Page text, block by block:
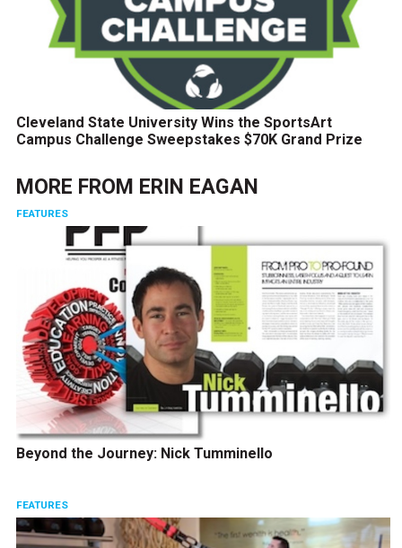
Cleveland State University Wins the SportsArt
Campus Challenge Sweepstakes $70K Grand Prize
MORE FROM ERIN EAGAN
FEATURES
Beyond the Journey: Nick Tumminello
FEATURES